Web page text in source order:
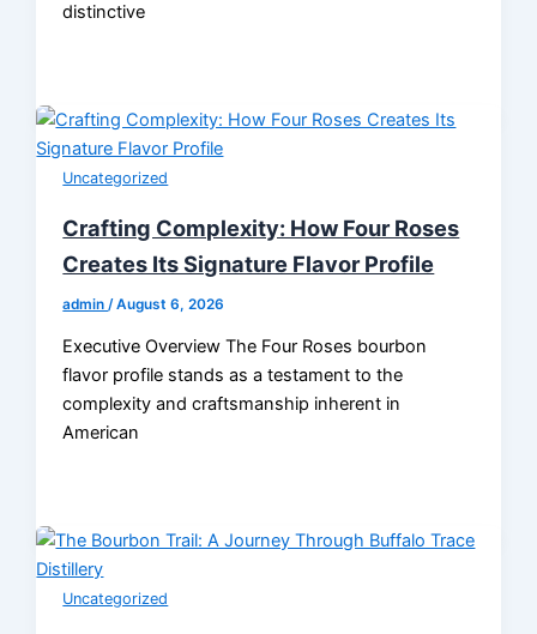
distinctive
Uncategorized
Crafting Complexity: How Four Roses
Creates Its Signature Flavor Profile
admin /August 6, 2026
Executive Overview The Four Roses bourbon
flavor profile stands as a testament to the
complexity and craftsmanship inherent in
American
Uncategorized